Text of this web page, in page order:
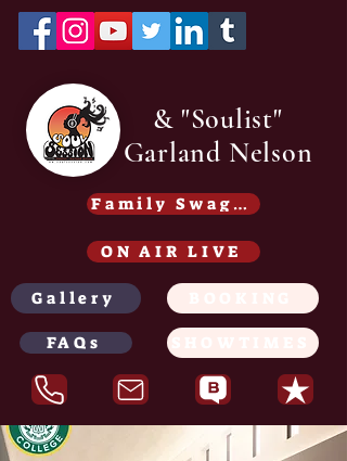
& "Soulist"
Garland Nelson
Family Swag /Gear -
ON AIR LIVE
Gallery
FAQs